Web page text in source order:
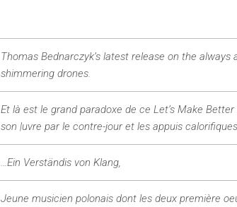
Thomas Bednarczyk’s latest release on the
shimmering drones.
Et là est le grand paradoxe de ce Let’s Make
son |uvre par le contre-jour et les appuis
…Ein Verständis von Klang,
Jeune musicien polonais dont les deux première